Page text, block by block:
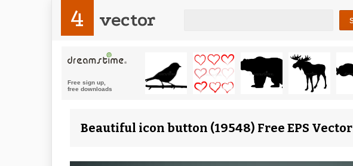
4 vector
Beautiful icon button (19548) Free EPS Vector